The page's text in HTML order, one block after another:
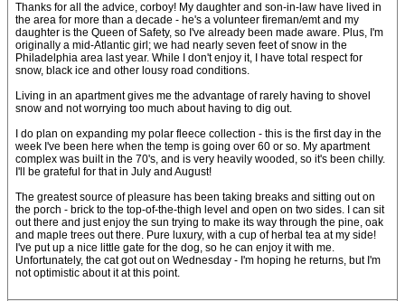
Thanks for all the advice, corboy! My daughter and son-in-law have lived in
the area for more than a decade - he's a volunteer fireman/emt and my
daughter is the Queen of Safety, so I've already been made aware. Plus, I'm
originally a mid-Atlantic girl; we had nearly seven feet of snow in the
Philadelphia area last year. While I don't enjoy it, I have total respect for
snow, black ice and other lousy road conditions.
Living in an apartment gives me the advantage of rarely having to shovel
snow and not worrying too much about having to dig out.
I do plan on expanding my polar fleece collection - this is the first day in the
week I've been here when the temp is going over 60 or so. My apartment
complex was built in the 70's, and is very heavily wooded, so it's been chilly.
I'll be grateful for that in July and August!
The greatest source of pleasure has been taking breaks and sitting out on
the porch - brick to the top-of-the-thigh level and open on two sides. I can sit
out there and just enjoy the sun trying to make its way through the pine, oak
and maple trees out there. Pure luxury, with a cup of herbal tea at my side!
I've put up a nice little gate for the dog, so he can enjoy it with me.
Unfortunately, the cat got out on Wednesday - I'm hoping he returns, but I'm
not optimistic about it at this point.